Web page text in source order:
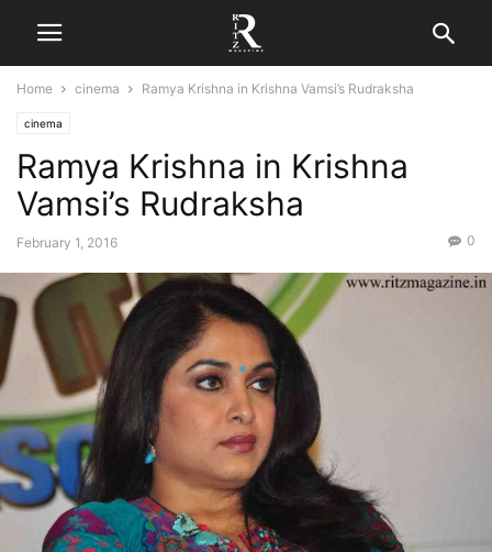
Home cinema Ramya Krishna in Krishna Vamsi’s Rudraksha
cinema
Ramya Krishna in Krishna
Vamsi’s Rudraksha
February 1, 2016 0